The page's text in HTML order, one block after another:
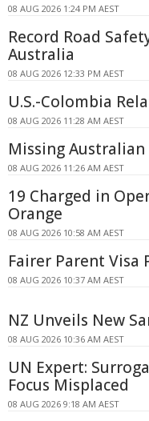
08 AUG 2026 1:24 PM AEST
Record Road
Australia
08 AUG 2026 12:33 PM AEST
U.S.-Colombia
08 AUG 2026 11:28 AM AEST
Missing
08 AUG 2026 11:26 AM AEST
19 Charged in
Orange
08 AUG 2026 10:58 AM AEST
Fairer Parent Visa
08 AUG 2026 10:37 AM AEST
NZ Unveils New
08 AUG 2026 10:36 AM AEST
UN Expert:
Focus Misplaced
08 AUG 2026 9:18 AM AEST